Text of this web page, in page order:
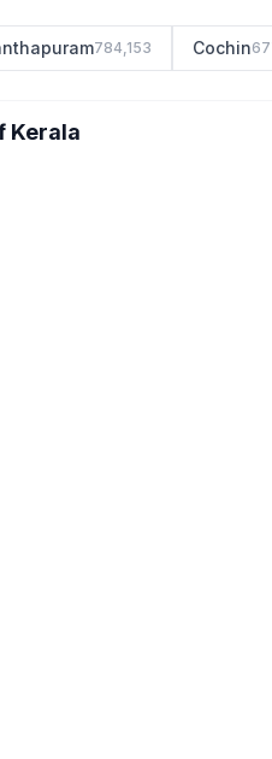
784,153 Cochin
Kerala